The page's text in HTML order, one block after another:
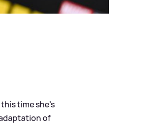
time she’s
of